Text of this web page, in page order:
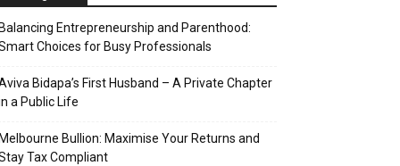
Entrepreneurship and Parenthood:
Choices for Busy Professionals
Bidapa’s First Husband – A Private Chapter
a Public Life
Bullion: Maximise Your Returns and
Tax Compliant